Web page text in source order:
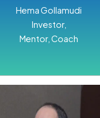
Hema Gollamudi
Investor,
Mentor, Coach